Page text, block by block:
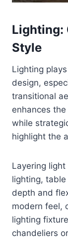
Lighting:
Style
Lighting
design,
transitional
enhances
while
highlight the
Layering
lighting,
depth and
modern feel,
lighting
chandeliers